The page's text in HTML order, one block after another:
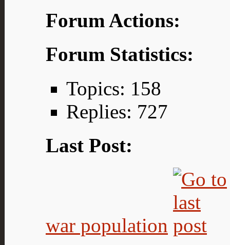
Forum Actions:
Forum Statistics:
Topics: 158
Replies: 727
Last Post:
war population